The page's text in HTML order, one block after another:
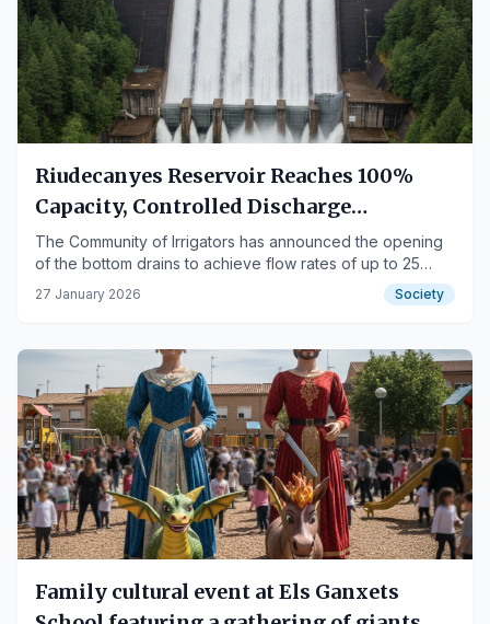
Riudecanyes Reservoir Reaches 100%
Capacity, Controlled Discharge
Scheduled for Thursday
The Community of Irrigators has announced the opening
of the bottom drains to achieve flow rates of up to 25
m³/s.
27 January 2026 Society
Family cultural event at Els Ganxets